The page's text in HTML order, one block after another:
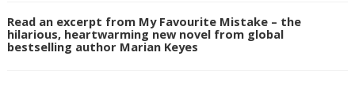
Read an excerpt from My Favourite Mistake – the
hilarious, heartwarming new novel from global
bestselling author Marian Keyes